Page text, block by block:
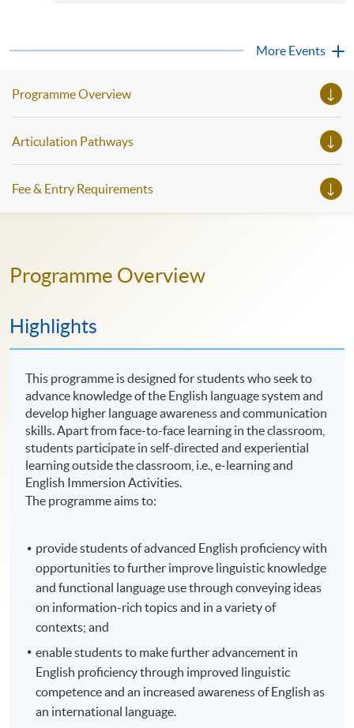
and paves the way for leadership roles...
More Events
Programme Overview
Articulation Pathways
Fee & Entry Requirements
Programme Overview
Highlights
This programme is designed for students who seek to
advance knowledge of the English language system and
develop higher language awareness and communication
skills. Apart from face-to-face learning in the classroom,
students participate in self-directed and experiential
learning outside the classroom, i.e., e-learning and
English Immersion Activities.
The programme aims to:
provide students of advanced English proficiency with
opportunities to further improve linguistic knowledge
and functional language use through conveying ideas
on information-rich topics and in a variety of
contexts; and
enable students to make further advancement in
English proficiency through improved linguistic
competence and an increased awareness of English as
an international language.